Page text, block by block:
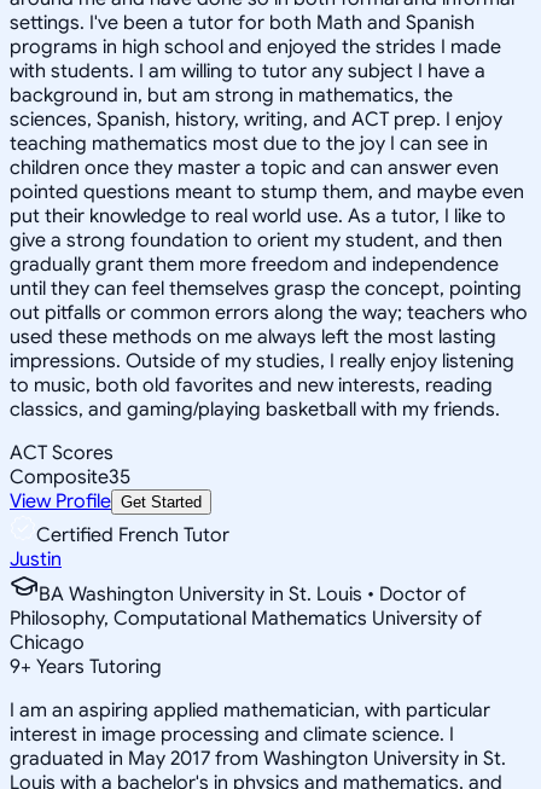
settings. I've been a tutor for both Math and Spanish
programs in high school and enjoyed the strides I made
with students. I am willing to tutor any subject I have a
background in, but am strong in mathematics, the
sciences, Spanish, history, writing, and ACT prep. I enjoy
teaching mathematics most due to the joy I can see in
children once they master a topic and can answer even
pointed questions meant to stump them, and maybe even
put their knowledge to real world use. As a tutor, I like to
give a strong foundation to orient my student, and then
gradually grant them more freedom and independence
until they can feel themselves grasp the concept, pointing
out pitfalls or common errors along the way; teachers who
used these methods on me always left the most lasting
impressions. Outside of my studies, I really enjoy listening
to music, both old favorites and new interests, reading
classics, and gaming/playing basketball with my friends.
ACT Scores
Composite35
View Profile Get Started
Certified French Tutor
Justin
BA Washington University in St. Louis • Doctor of
Philosophy, Computational Mathematics University of
Chicago
9+ Years Tutoring
I am an aspiring applied mathematician, with particular
interest in image processing and climate science. I
graduated in May 2017 from Washington University in St.
Louis with a bachelor's in physics and mathematics, and